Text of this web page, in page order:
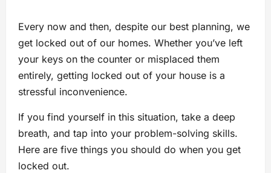
Every now and then, despite our best planning, we
get locked out of our homes. Whether you’ve left
your keys on the counter or misplaced them
entirely, getting locked out of your house is a
stressful inconvenience.
If you find yourself in this situation, take a deep
breath, and tap into your problem-solving skills.
Here are five things you should do when you get
locked out.